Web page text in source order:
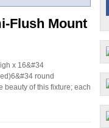
Flush Mount
x 16&#34
round
beauty of this fixture; each